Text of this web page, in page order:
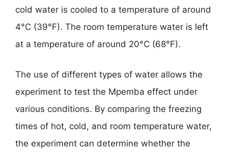
cold water is cooled to a temperature of around
4°C (39°F). The room temperature water is left
at a temperature of around 20°C (68°F).
The use of different types of water allows the
experiment to test the Mpemba effect under
various conditions. By comparing the freezing
times of hot, cold, and room temperature water,
the experiment can determine whether the